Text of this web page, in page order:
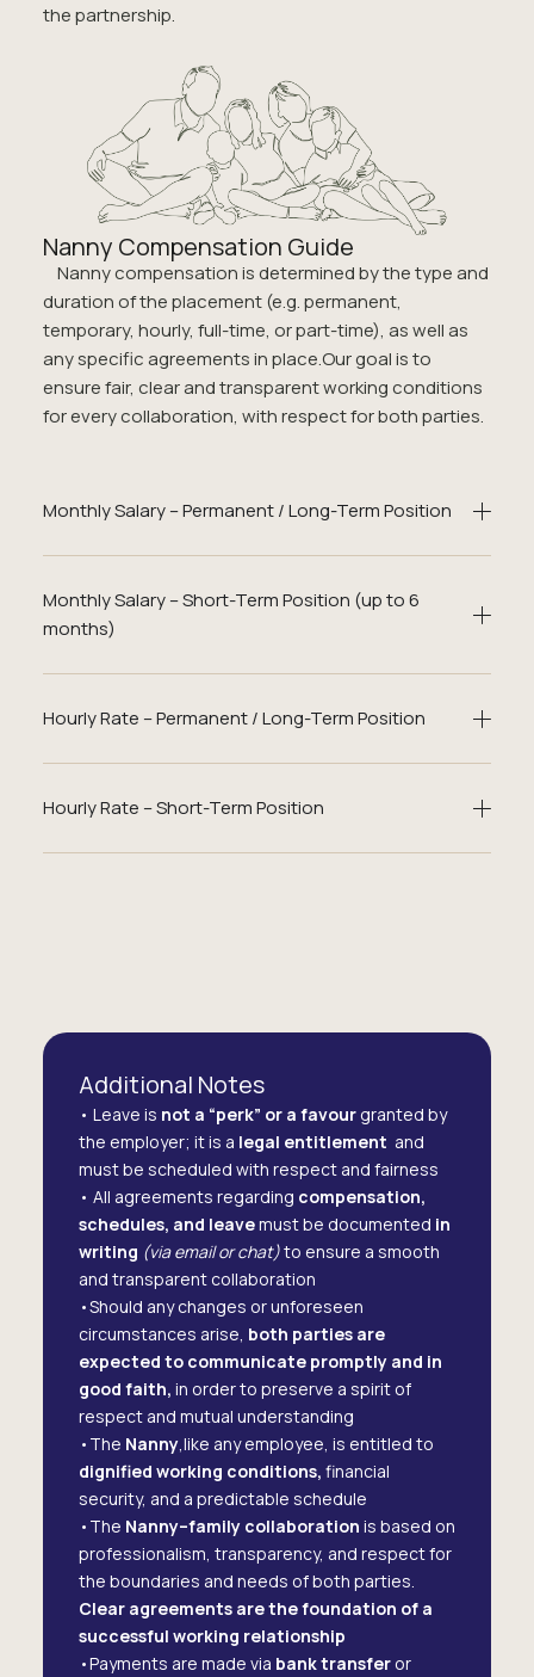
the partnership.
Nanny Compensation Guide
Nanny compensation is determined by the type and
duration of the placement (e.g. permanent,
temporary, hourly, full-time, or part-time), as well as
any specific agreements in place.Our goal is to
ensure fair, clear and transparent working conditions
for every collaboration, with respect for both parties.
Monthly Salary – Permanent / Long-Term Position
Monthly Salary – Short-Term Position (up to 6
months)
Hourly Rate – Permanent / Long-Term Position
Hourly Rate – Short-Term Position
Additional Notes
• Leave is not a “perk” or a favourgranted by
the employer; it is a legal entitlement and
must be scheduled with respect and fairness
• All agreements regarding compensation,
schedules, and leavemust be documented in
writing (via email or chat)to ensure a smooth
and transparent collaboration
•Should any changes or unforeseen
circumstances arise, both parties are
expected to communicate promptly and in
good faith, in order to preserve a spirit of
respect and mutual understanding
•The Nanny,like any employee, is entitled to
dignified working conditions, financial
security, and a predictable schedule
•The Nanny–family collaboration is based on
professionalism, transparency, and respect for
the boundaries and needs of both parties.
Clear agreements are the foundation of a
successful working relationship
•Payments are made via bank transferor